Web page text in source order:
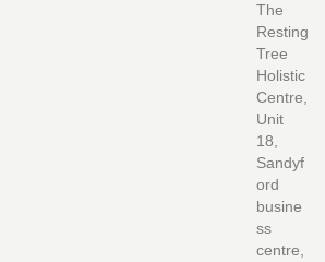
The
Resting
Tree
Holistic
Centre,
Unit
18,
Sandyf
ord
busine
ss
centre,